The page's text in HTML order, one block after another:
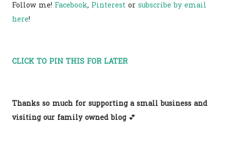
Follow me! Facebook, Pinterest or subscribe by email
here!
CLICK TO PIN THIS FOR LATER
Thanks so much for supporting a small business and
visiting our family owned blog💕